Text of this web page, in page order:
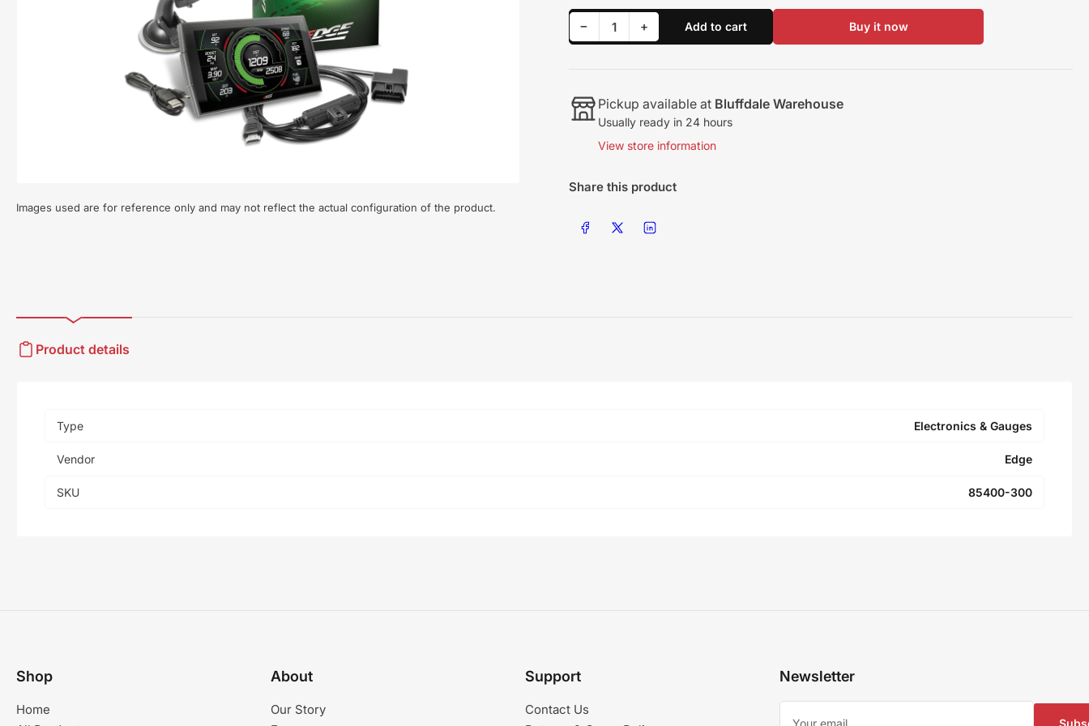
Open
media
1
in
modal
Images used are for reference only and may not reflect the actual configuration of the product.
−Decrease quantity for Edge Evolution CTS3, 03-12 Dodge/Ram
Quantity +Increase quantity for Edge Evolution CTS3, 03-12 Dodge/RamAdd to cart Buy it now
Pickup available at Bluffdale Warehouse
Usually ready in 24 hours
View store information
Share this product
Share on Facebook
Share on X Share on LinkedIn
Product details
Type Electronics & Gauges
Vendor Edge
SKU 85400-300
Shop
Home
About
Our Story
Support
Contact Us
Newsletter
Your
email